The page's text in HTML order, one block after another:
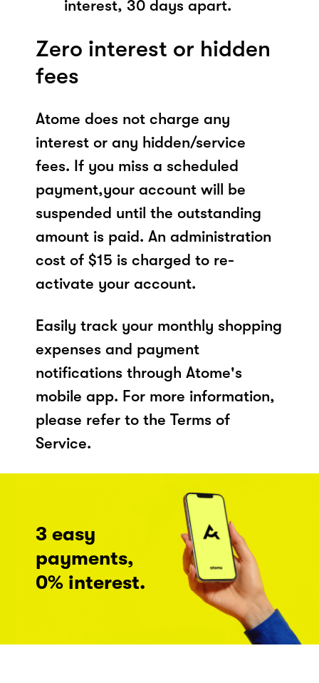
interest, 30 days apart.
Zero interest or hidden
fees
Atome does not charge any
interest or any hidden/service
fees. If you miss a scheduled
payment,your account will be
suspended until the outstanding
amount is paid. An administration
cost of $15 is charged to re-
activate your account.
Easily track your monthly shopping
expenses and payment
notifications through Atome's
mobile app. For more information,
please refer to the Terms of
Service.
3 easy
payments,
0% interest.